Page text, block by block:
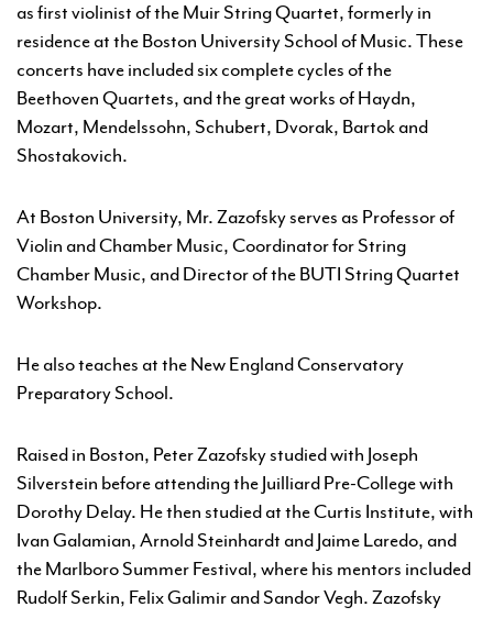
as first violinist of the Muir String Quartet, formerly in
residence at the Boston University School of Music. These
concerts have included six complete cycles of the
Beethoven Quartets, and the great works of Haydn,
Mozart, Mendelssohn, Schubert, Dvorak, Bartok and
Shostakovich.
At Boston University, Mr. Zazofsky serves as Professor of
Violin and Chamber Music, Coordinator for String
Chamber Music, and Director of the BUTI String Quartet
Workshop.
He also teaches at the New England Conservatory
Preparatory School.
Raised in Boston, Peter Zazofsky studied with Joseph
Silverstein before attending the Juilliard Pre-College with
Dorothy Delay. He then studied at the Curtis Institute, with
Ivan Galamian, Arnold Steinhardt and Jaime Laredo, and
the Marlboro Summer Festival, where his mentors included
Rudolf Serkin, Felix Galimir and Sandor Vegh. Zazofsky